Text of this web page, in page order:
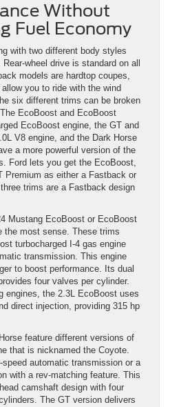
Without
Fuel Economy
with two different body styles
wheel drive is standard on all
models are hardtop coupes,
you to ride with the wind
six different trims can be broken
EcoBoost and EcoBoost
EcoBoost engine, the GT and
V8 engine, and the Dark Horse
a more powerful version of the
Ford lets you get the EcoBoost,
Premium as either a Fastback or
trims are a Fastback design
Mustang EcoBoost or EcoBoost
the most sense. These trims
turbocharged I-4 gas engine
transmission. This engine
to boost performance. Its dual
four valves per cylinder.
engines, the 2.3L EcoBoost uses
direct injection, providing 315 hp
feature different versions of
that is nicknamed the Coyote.
automatic transmission or a
with a rev-matching feature. This
camshaft design with four
The GT version delivers